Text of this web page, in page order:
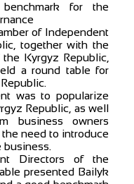
for the
of Independent
together with the
Kyrgyz Republic,
a round table for
was to popularize
Republic, as well
business owners
need to introduce
business.
Directors of the
presented Bailyk